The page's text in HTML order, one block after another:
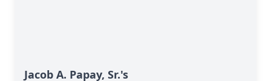
Jacob A. Papay, Sr.'s